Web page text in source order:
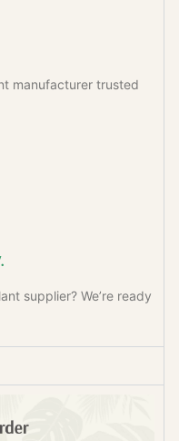
manufacturer trusted
supplier? We’re ready